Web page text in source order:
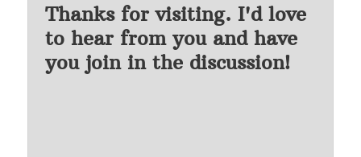
Thanks for visiting. I'd love
to hear from you and have
you join in the discussion!